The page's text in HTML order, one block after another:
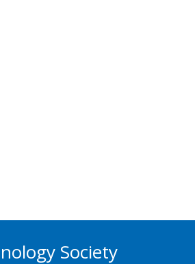
Society